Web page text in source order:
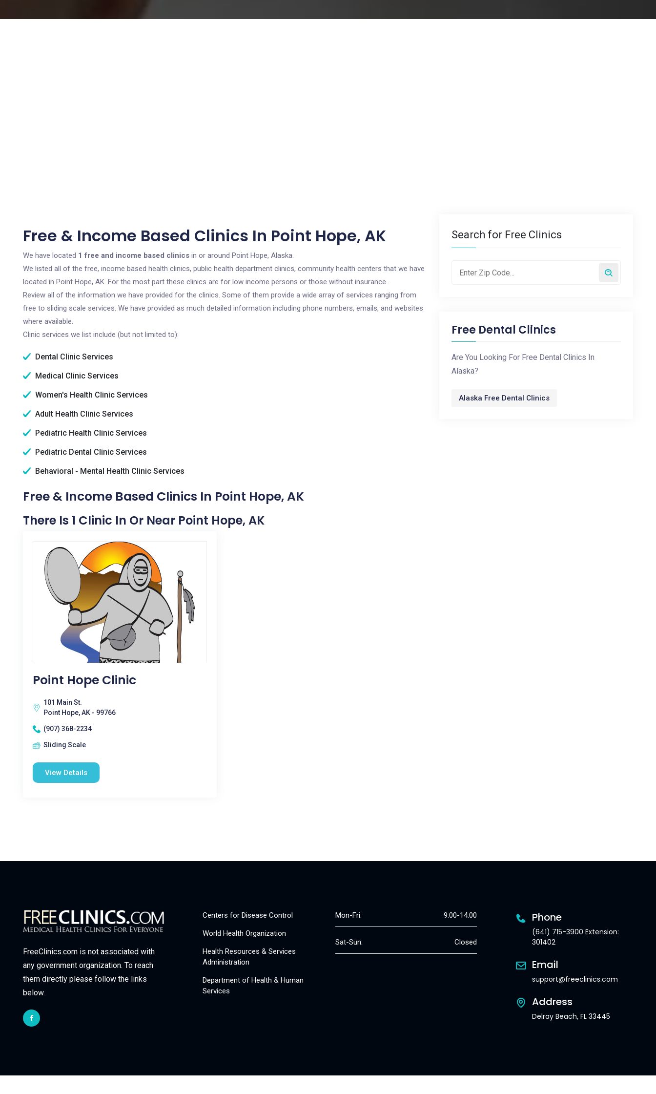
Free & Income Based Clinics In Point Hope, AK
We have located 1 free and income based clinics in or around Point Hope, Alaska.
We listed all of the free, income based health clinics, public health department clinics, community health centers that we have
located in Point Hope, AK. For the most part these clinics are for low income persons or those without insurance.
Review all of the information we have provided for the clinics. Some of them provide a wide array of services ranging from
free to sliding scale services. We have provided as much detailed information including phone numbers, emails, and websites
where available.
Clinic services we list include (but not limited to):
Dental Clinic Services
Medical Clinic Services
Women's Health Clinic Services
Adult Health Clinic Services
Pediatric Health Clinic Services
Pediatric Dental Clinic Services
Behavioral - Mental Health Clinic Services
Free & Income Based Clinics In Point Hope, AK
There Is 1 Clinic In Or Near Point Hope, AK
Point Hope Clinic
101 Main St.
Point Hope, AK - 99766
(907) 368-2234
Sliding Scale
View Details
Search for Free Clinics
Free Dental Clinics
Are You Looking For Free Dental Clinics In
Alaska?
Alaska Free Dental Clinics
FreeClinics.com is not associated with
any government organization. To reach
them directly please follow the links
below.
Centers for Disease Control
World Health Organization
Health Resources & Services
Administration
Department of Health & Human
Services
Mon-Fri: 9:00-14:00
Sat-Sun: Closed
Phone
(641) 715-3900 Extension:
301402
Email
support@freeclinics.com
Address
Delray Beach, FL 33445